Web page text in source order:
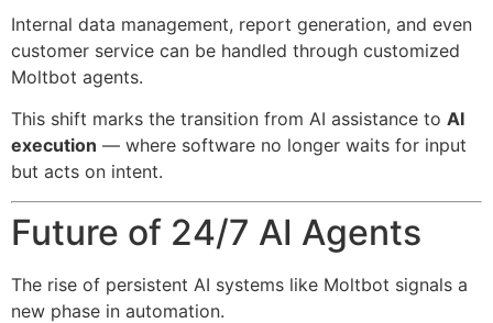
Internal data management, report generation, and even
customer service can be handled through customized
Moltbot agents.
This shift marks the transition from AI assistance to AI
execution — where software no longer waits for input
but acts on intent.
Future of 24/7 AI Agents
The rise of persistent AI systems like Moltbot signals a
new phase in automation.